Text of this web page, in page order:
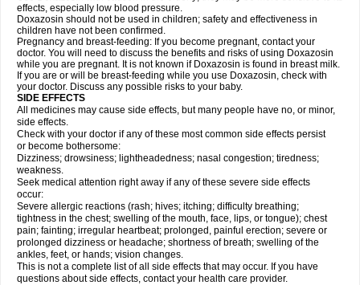
effects, especially low blood pressure.
Doxazosin should not be used in children; safety and effectiveness in
children have not been confirmed.
Pregnancy and breast-feeding: If you become pregnant, contact your
doctor. You will need to discuss the benefits and risks of using Doxazosin
while you are pregnant. It is not known if Doxazosin is found in breast milk.
If you are or will be breast-feeding while you use Doxazosin, check with
your doctor. Discuss any possible risks to your baby.
SIDE EFFECTS
All medicines may cause side effects, but many people have no, or minor,
side effects.
Check with your doctor if any of these most common side effects persist
or become bothersome:
Dizziness; drowsiness; lightheadedness; nasal congestion; tiredness;
weakness.
Seek medical attention right away if any of these severe side effects
occur:
Severe allergic reactions (rash; hives; itching; difficulty breathing;
tightness in the chest; swelling of the mouth, face, lips, or tongue); chest
pain; fainting; irregular heartbeat; prolonged, painful erection; severe or
prolonged dizziness or headache; shortness of breath; swelling of the
ankles, feet, or hands; vision changes.
This is not a complete list of all side effects that may occur. If you have
questions about side effects, contact your health care provider.